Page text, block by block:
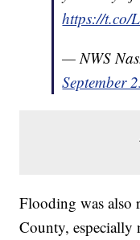
https://t.co/
— NWS
September
Flooding was also
County, especially